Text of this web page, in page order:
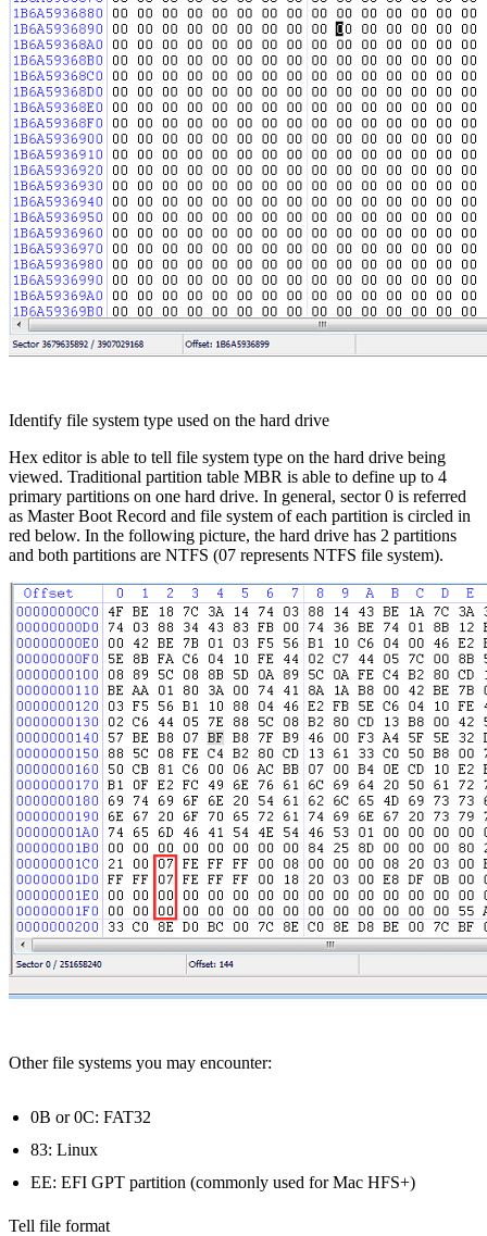
Identify file system type used on the hard drive
Hex editor is able to tell file system type on the hard drive being
viewed. Traditional partition table MBR is able to define up to 4
primary partitions on one hard drive. In general, sector 0 is referred
as Master Boot Record and file system of each partition is circled in
red below. In the following picture, the hard drive has 2 partitions
and both partitions are NTFS (07 represents NTFS file system).
Other file systems you may encounter:
0B or 0C: FAT32
83: Linux
EE: EFI GPT partition (commonly used for Mac HFS+)
Tell file format